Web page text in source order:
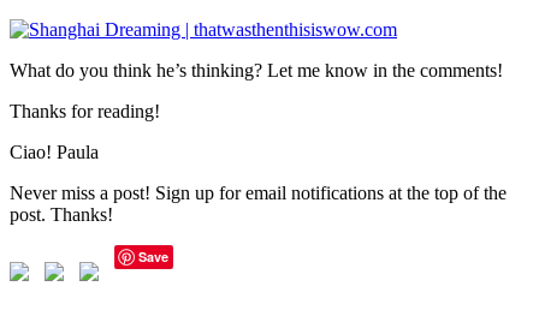
What do you think he’s thinking? Let me know in the comments!
Thanks for reading!
Ciao! Paula
Never miss a post! Sign up for email notifications at the top of the
post. Thanks!
Save